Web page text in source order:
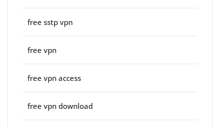
free sstp vpn
free vpn
free vpn access
free vpn download